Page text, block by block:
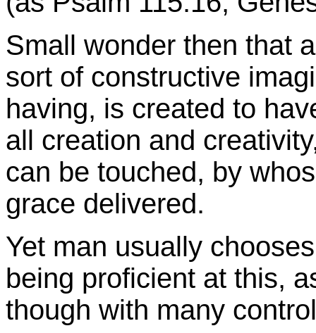
Small wonder then that
sort of constructive
having, is created to
all creation and
can be touched, by
grace delivered.
Yet man usually
being proficient at this,
though with many